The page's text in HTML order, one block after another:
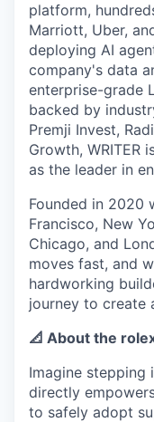
platform,
Marriott, Uber,
deploying AI
company's data
enterprise-grade
backed by
Premji Invest,
Growth, WRITER
as the leader in
Founded in 2020
Francisco, New
Chicago, and
moves fast, and
hardworking
journey to create
📐 About the
Imagine stepping
directly
to safely adopt